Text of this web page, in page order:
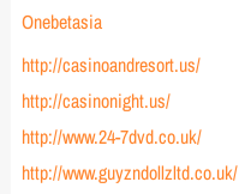
Onebetasia
http://casinoandresort.us/
http://casinonight.us/
http://www.24-7dvd.co.uk/
http://www.guyzndollzltd.co.uk/